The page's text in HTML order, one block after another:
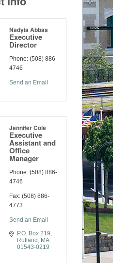
Nadyia Abbas
Executive
Director
Phone: (508) 886-
4746
Send an Email
Jennifer Cole
Executive
Assistant and
Office
Manager
Phone: (508) 886-
4746
Fax: (508) 886-
4773
Send an Email
P.O. Box 219
Rutland
MA
01543-0219